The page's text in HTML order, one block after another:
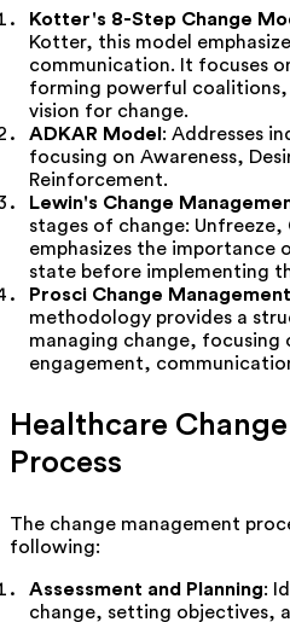
Kotter's 8-Step Change
Kotter, this model
communication. It focuses
forming powerful
vision for change.
ADKAR Model : Addresses
focusing on Awareness,
Reinforcement.
Lewin's Change
stages of change: Unfreeze,
emphasizes the importance
state before implementing
Prosci Change
methodology provides a
managing change, focusing
engagement,
Healthcare
Process
The change management
following:
Assessment and Planning:
change, setting objectives,